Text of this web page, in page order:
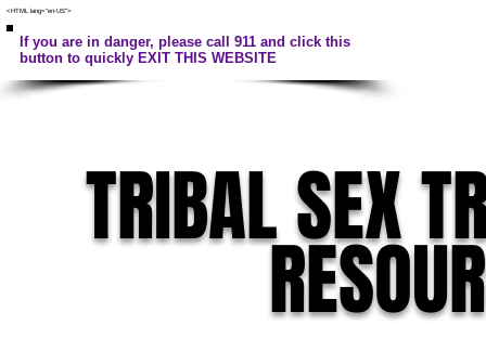
<HTML lang="en-US">
If you are in danger, please call 911 and click this
button to quickly EXIT THIS WEBSITE
TRIBAL SEX